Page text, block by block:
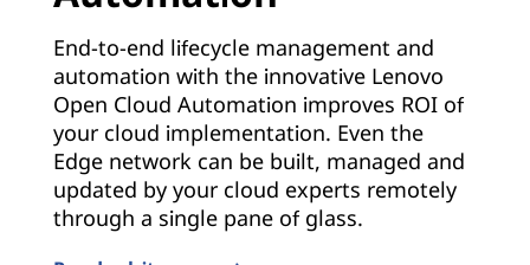
End-to-end lifecycle management and
automation with the innovative Lenovo
Open Cloud Automation improves ROI of
your cloud implementation. Even the
Edge network can be built, managed and
updated by your cloud experts remotely
through a single pane of glass.